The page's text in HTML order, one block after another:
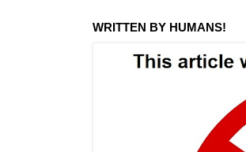
WRITTEN BY HUMANS!